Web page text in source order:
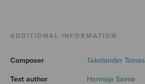
ADDITIONAL INFORMATION
Composer Takolander Tomas
Text author Harmaja Saima